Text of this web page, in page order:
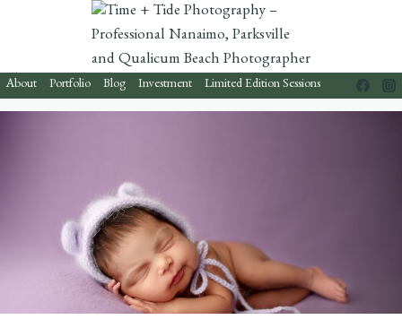
About Portfolio Blog Investment Limited Edition Sessions